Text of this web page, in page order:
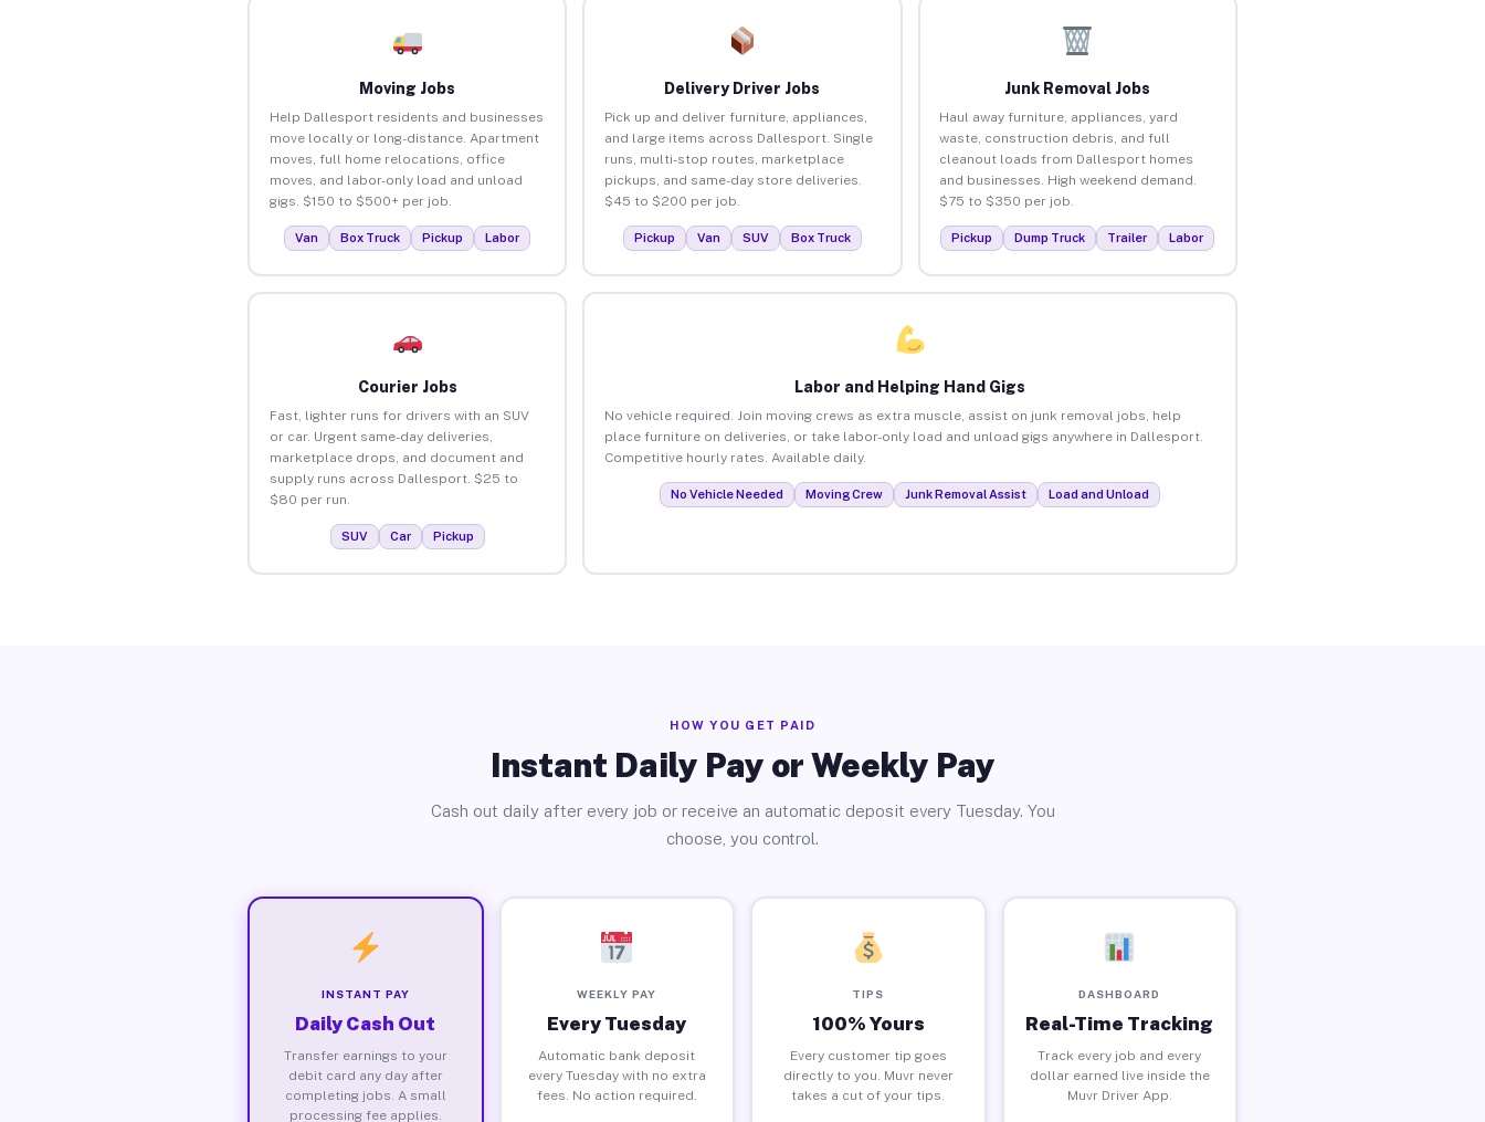
Moving Jobs
Help Dallesport residents and businesses
move locally or long-distance. Apartment
moves, full home relocations, office
moves, and labor-only load and unload
gigs. $150 to $500+ per job.
Van Box Truck Pickup Labor
Delivery Driver Jobs
Pick up and deliver furniture, appliances,
and large items across Dallesport. Single
runs, multi-stop routes, marketplace
pickups, and same-day store deliveries.
$45 to $200 per job.
Pickup Van SUV Box Truck
Junk Removal Jobs
Haul away furniture, appliances, yard
waste, construction debris, and full
cleanout loads from Dallesport homes
and businesses. High weekend demand.
$75 to $350 per job.
Pickup Dump Truck Trailer Labor
Courier Jobs
Fast, lighter runs for drivers with an SUV
or car. Urgent same-day deliveries,
marketplace drops, and document and
supply runs across Dallesport. $25 to
$80 per run.
SUV Car Pickup
Labor and Helping Hand Gigs
No vehicle required. Join moving crews as extra muscle, assist on junk removal jobs, help
place furniture on deliveries, or take labor-only load and unload gigs anywhere in Dallesport.
Competitive hourly rates. Available daily.
No Vehicle Needed Moving Crew Junk Removal Assist Load and Unload
HOW YOU GET PAID
Instant Daily Pay or Weekly Pay
Cash out daily after every job or receive an automatic deposit every Tuesday. You
choose, you control.
INSTANT PAY
Daily Cash Out
Transfer earnings to your
debit card any day after
completing jobs. A small
processing fee applies.
WEEKLY PAY
Every Tuesday
Automatic bank deposit
every Tuesday with no extra
fees. No action required.
TIPS
100% Yours
Every customer tip goes
directly to you. Muvr never
takes a cut of your tips.
DASHBOARD
Real-Time Tracking
Track every job and every
dollar earned live inside the
Muvr Driver App.